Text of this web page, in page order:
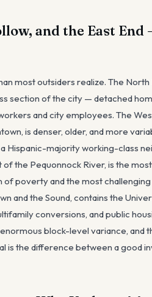
and the East End
most outsiders realize. The North
section of the city — detached
and city employees. The
is denser, older, and more
Hispanic-majority working-class
the Pequonnock River, is the
poverty and the most
and the Sound, contains the
conversions, and public
block-level variance, and
is the difference between a good